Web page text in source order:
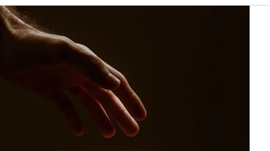
Impact Reports
Abortion is Murder